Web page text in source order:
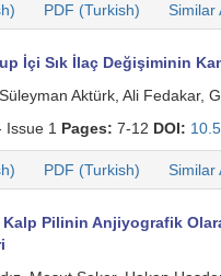
PDF (Turkish) Similar
İçi Sık İlaç Değişiminin
Aktürk, Ali Fedakar,
Issue 1 Pages: 7-12 DOI:
PDF (Turkish) Similar
Kalp Pilinin Anjiyografik